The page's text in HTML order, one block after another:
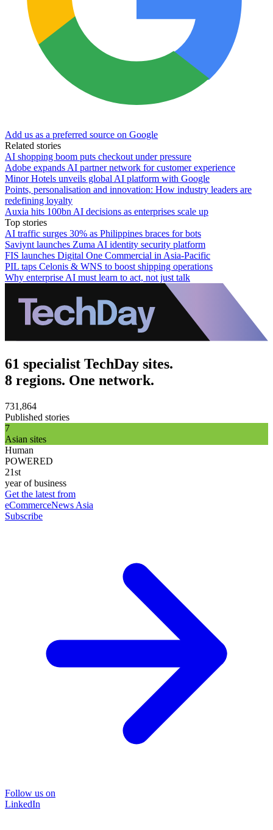
Add us as a preferred source on Google
Related stories
AI shopping boom puts checkout under pressure
Adobe expands AI partner network for customer experience
Minor Hotels unveils global AI platform with Google
Points, personalisation and innovation: How industry leaders are
redefining loyalty
Auxia hits 100bn AI decisions as enterprises scale up
Top stories
AI traffic surges 30% as Philippines braces for bots
Saviynt launches Zuma AI identity security platform
FIS launches Digital One Commercial in Asia-Pacific
PIL taps Celonis & WNS to boost shipping operations
Why enterprise AI must learn to act, not just talk
61 specialist TechDay sites.
8 regions. One network.
731,864
Published stories
7
Asian sites
Human
POWERED
21st
year of business
Get the latest from
eCommerceNews Asia
Subscribe
Follow us on
LinkedIn